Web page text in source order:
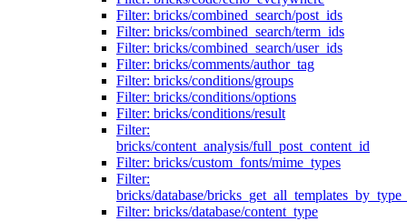
Filter: bricks/combined_search/post_ids
Filter: bricks/combined_search/term_ids
Filter: bricks/combined_search/user_ids
Filter: bricks/comments/author_tag
Filter: bricks/conditions/groups
Filter: bricks/conditions/options
Filter: bricks/conditions/result
Filter:
bricks/content_analysis/full_post_content_id
Filter: bricks/custom_fonts/mime_types
Filter:
bricks/database/
Filter: bricks/database/content_type